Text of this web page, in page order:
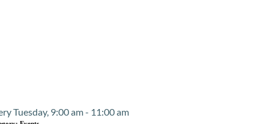
Tuesday, 9:00 am - 11:00 am